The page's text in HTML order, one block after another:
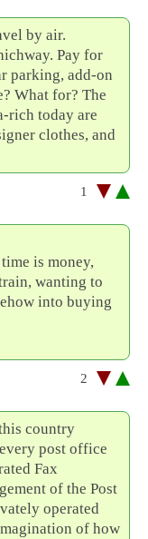
by air.
Pay for
parking, add-on
What for? The
rich today are
clothes, and
1
is money,
wanting to
into buying
2
country
post office
Fax
of the Post
operated
of how